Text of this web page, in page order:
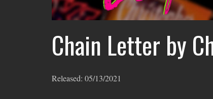
Chain Letter by
Released: 05/13/2021